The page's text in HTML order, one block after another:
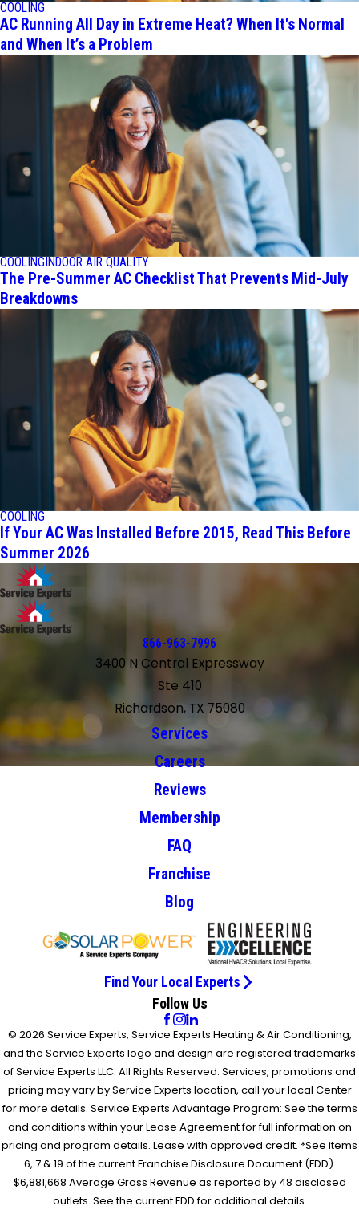
COOLING
AC Running All Day in Extreme Heat? When It's Normal
and When It’s a Problem
COOLING INDOOR AIR QUALITY
The Pre-Summer AC Checklist That Prevents Mid-July
Breakdowns
COOLING
If Your AC Was Installed Before 2015, Read This Before
Summer 2026
866-963-7996
3400 N Central Expressway
Ste 410
Richardson, TX 75080
Services
Careers
Reviews
Membership
FAQ
Franchise
Blog
Find Your Local Experts
Follow Us
© 2026 Service Experts, Service Experts Heating & Air Conditioning,
and the Service Experts logo and design are registered trademarks
of Service Experts LLC. All Rights Reserved. Services, promotions and
pricing may vary by Service Experts location, call your local Center
for more details. Service Experts Advantage Program: See the terms
and conditions within your Lease Agreement for full information on
pricing and program details. Lease with approved credit. *See items
6, 7 & 19 of the current Franchise Disclosure Document (FDD).
$6,881,668 Average Gross Revenue as reported by 48 disclosed
outlets. See the current FDD for additional details.